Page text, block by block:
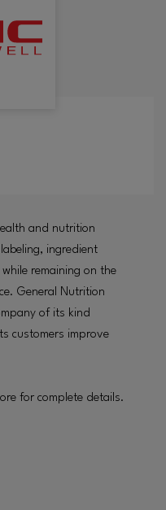
and nutrition
ingredient
remaining on the
General Nutrition
of its kind
customers improve
for complete details.